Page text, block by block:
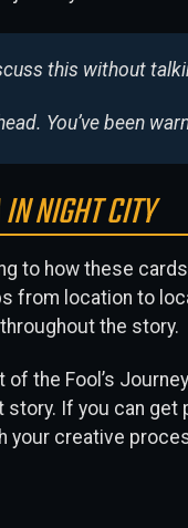
this without
You’ve been
NIGHT CITY
to how these
from location to
the story.
the Fool’s
If you can
your creative